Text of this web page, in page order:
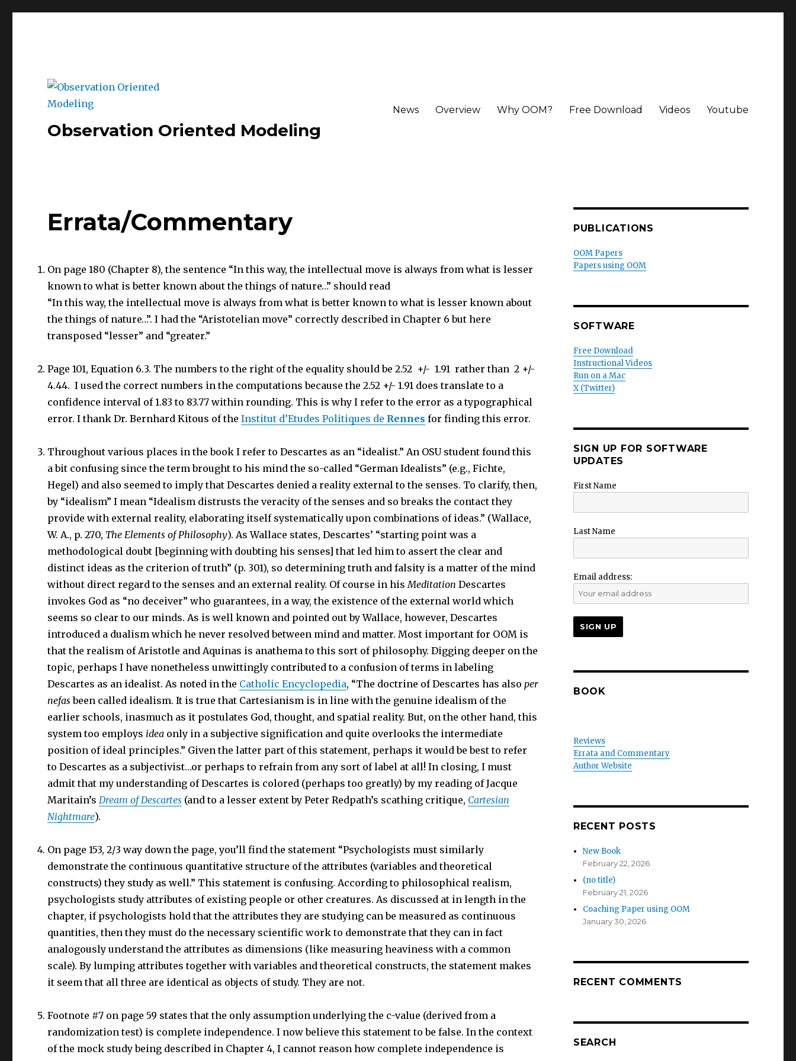
Observation Oriented Modeling
News Overview Why OOM? Free Download Videos Youtube
Errata/Commentary
On page 180 (Chapter 8), the sentence “In this way, the intellectual move is always from what is lesser
known to what is better known about the things of nature…” should read
“In this way, the intellectual move is always from what is better known to what is lesser known about
the things of nature…”. I had the “Aristotelian move” correctly described in Chapter 6 but here
transposed “lesser” and “greater.”
Page 101, Equation 6.3. The numbers to the right of the equality should be 2.52 +/- 1.91 rather than 2 +/-
4.44. I used the correct numbers in the computations because the 2.52 +/- 1.91 does translate to a
confidence interval of 1.83 to 83.77 within rounding. This is why I refer to the error as a typographical
error. I thank Dr. Bernhard Kitous of theInstitut d’Etudes Politiques de Rennes for finding this error.
Throughout various places in the book I refer to Descartes as an “idealist.” An OSU student found this
a bit confusing since the term brought to his mind the so-called “German Idealists” (e.g., Fichte,
Hegel) and also seemed to imply that Descartes denied a reality external to the senses. To clarify, then,
by “idealism” I mean “Idealism distrusts the veracity of the senses and so breaks the contact they
provide with external reality, elaborating itself systematically upon combinations of ideas.” (Wallace,
W. A., p. 270, The Elements of Philosophy). As Wallace states, Descartes’ “starting point was a
methodological doubt [beginning with doubting his senses] that led him to assert the clear and
distinct ideas as the criterion of truth” (p. 301), so determining truth and falsity is a matter of the mind
without direct regard to the senses and an external reality. Of course in hisMeditation Descartes
invokes God as “no deceiver” who guarantees, in a way, the existence of the external world which
seems so clear to our minds. As is well known and pointed out by Wallace, however, Descartes
introduced a dualism which he never resolved between mind and matter. Most important for OOM is
that the realism of Aristotle and Aquinas is anathema to this sort of philosophy. Digging deeper on the
topic, perhaps I have nonetheless unwittingly contributed to a confusion of terms in labeling
Descartes as an idealist. As noted in the Catholic Encyclopedia, “The doctrine of Descartes has alsoper
nefas been called idealism. It is true that Cartesianism is in line with the genuine idealism of the
earlier schools, inasmuch as it postulates God, thought, and spatial reality. But, on the other hand, this
system too employs idea only in a subjective signification and quite overlooks the intermediate
position of ideal principles.” Given the latter part of this statement, perhaps it would be best to refer
to Descartes as a subjectivist…or perhaps to refrain from any sort of label at all! In closing, I must
admit that my understanding of Descartes is colored (perhaps too greatly) by my reading of Jacque
Maritain’sDream of Descartes (and to a lesser extent by Peter Redpath’s scathing critique, Cartesian
Nightmare).
On page 153, 2/3 way down the page, you’ll find the statement “Psychologists must similarly
demonstrate the continuous quantitative structure of the attributes (variables and theoretical
constructs) they study as well.” This statement is confusing. According to philosophical realism,
psychologists study attributes of existing people or other creatures. As discussed at in length in the
chapter, if psychologists hold that the attributes they are studying can be measured as continuous
quantities, then they must do the necessary scientific work to demonstrate that they can in fact
analogously understand the attributes as dimensions (like measuring heaviness with a common
scale). By lumping attributes together with variables and theoretical constructs, the statement makes
it seem that all three are identical as objects of study. They are not.
Footnote #7 on page 59 states that the only assumption underlying the c-value (derived from a
randomization test) is complete independence. I now believe this statement to be false. In the context
of the mock study being described in Chapter 4, I cannot reason how complete independence is
PUBLICATIONS
OOM Papers
Papers using OOM
SOFTWARE
Free Download
Instructional Videos
Run on a Mac
X (Twitter)
SIGN UP FOR SOFTWARE
UPDATES
First Name
Last Name
Email address:
BOOK
Reviews
Errata and Commentary
Author Website
RECENT POSTS
New Book
February 22, 2026
(no title)
February 21, 2026
Coaching Paper using OOM
January 30, 2026
RECENT COMMENTS
SEARCH